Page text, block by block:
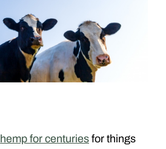
hemp for centuries for things